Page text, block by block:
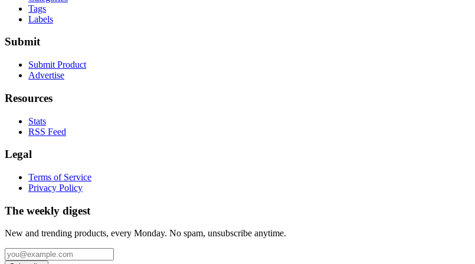
Tags
Labels
Submit
Submit Product
Advertise
Resources
Stats
RSS Feed
Legal
Terms of Service
Privacy Policy
The weekly digest
New and trending products, every Monday. No spam, unsubscribe anytime.